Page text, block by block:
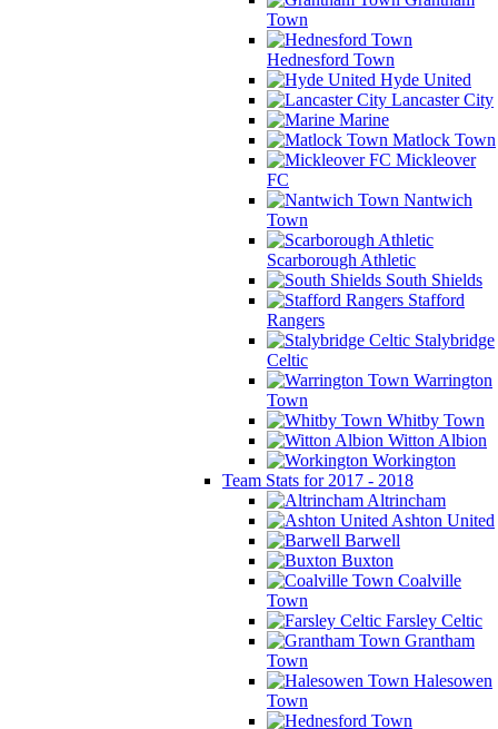
Town
Hednesford Town
Hyde United
Lancaster City
Marine
Matlock Town
Mickleover
FC
Nantwich
Town
Scarborough Athletic
South Shields
Stafford
Rangers
Stalybridge
Celtic
Warrington
Town
Whitby Town
Witton Albion
Workington
Team Stats for 2017 - 2018
Altrincham
Ashton United
Barwell
Buxton
Coalville
Town
Farsley Celtic
Grantham
Town
Halesowen
Town